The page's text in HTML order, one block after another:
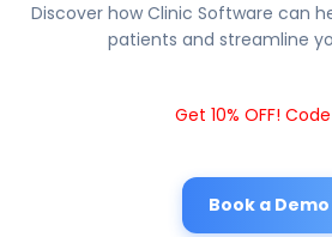
Discover how Clinic Software can
patients and streamline
Get 10% OFF! Code
Book a Demo